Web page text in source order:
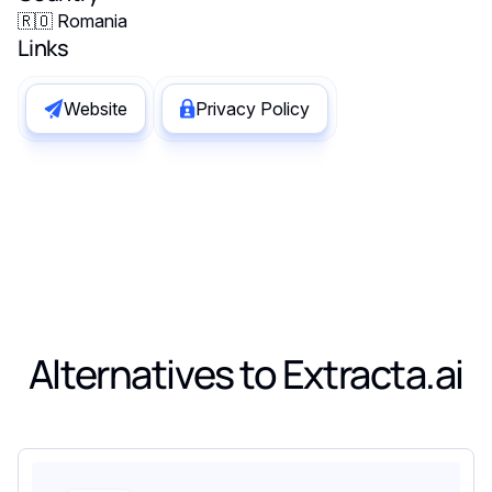
🇷🇴 Romania
Links
Website Privacy Policy
Alternatives toExtracta.ai